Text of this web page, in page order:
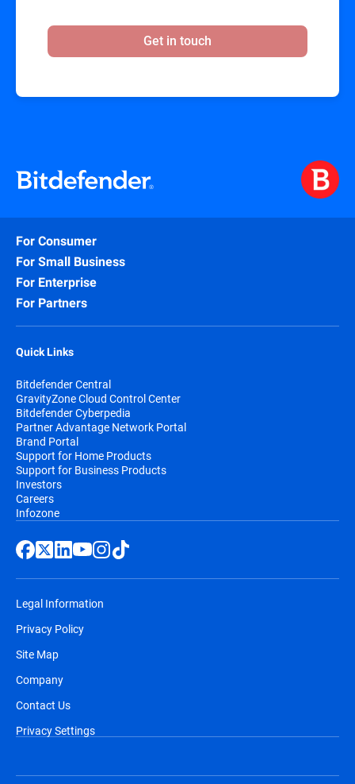
Get in touch
For Consumer
For Small Business
For Enterprise
For Partners
Quick Links
Bitdefender Central
GravityZone Cloud Control Center
Bitdefender Cyberpedia
Partner Advantage Network Portal
Brand Portal
Support for Home Products
Support for Business Products
Investors
Careers
Infozone
Legal Information
Privacy Policy
Site Map
Company
Contact Us
Privacy Settings